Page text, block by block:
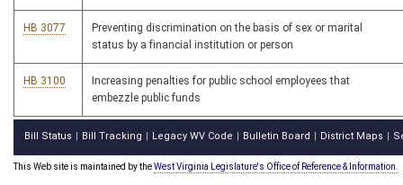
HB 3077
Preventing discrimination on the basis of sex or marital
status by a financial institution or person
HB 3100
Increasing penalties for public school employees that
embezzle public funds
Bill Status Bill Tracking Legacy WV Code Bulletin Board District Maps
This Web site is maintained by theWest Virginia Legislature's Office of Reference & Information.